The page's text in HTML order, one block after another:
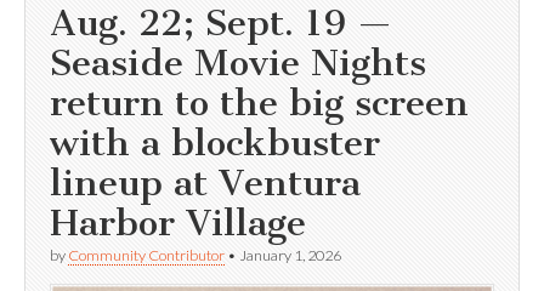
Aug. 22; Sept. 19 —
Seaside Movie Nights
return to the big screen
with a blockbuster
lineup at Ventura
Harbor Village
by Community Contributor • January 1, 2026